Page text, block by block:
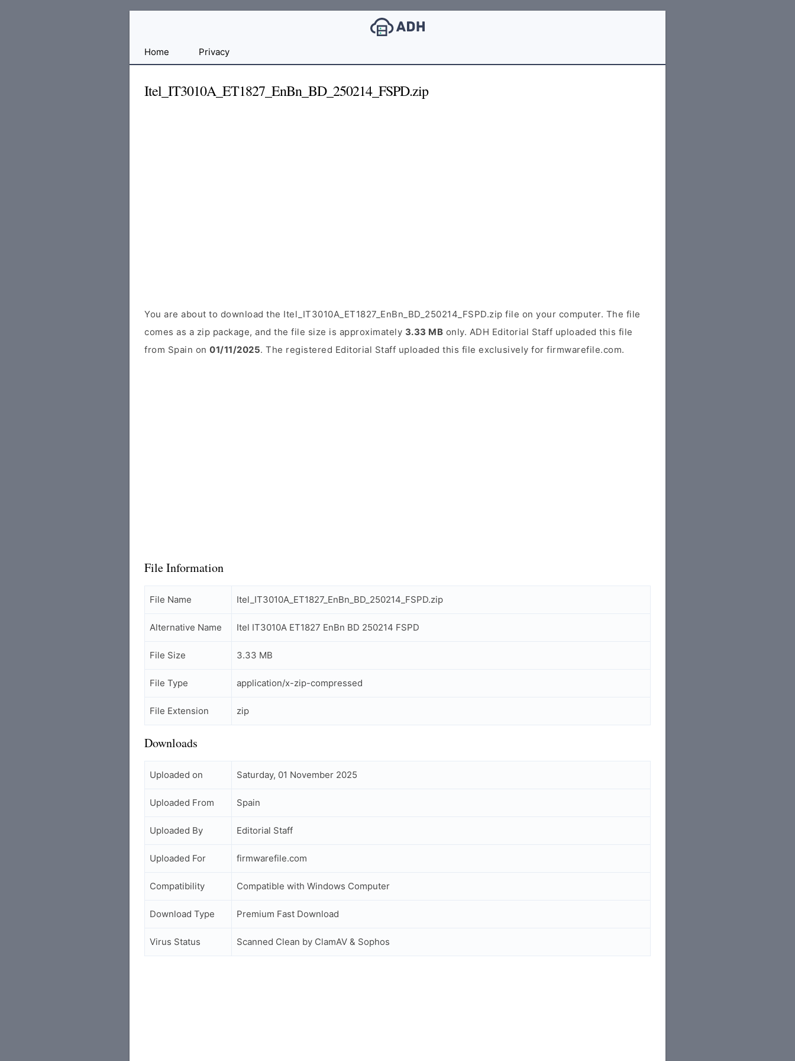
FileHome Privacy
Itel_IT3010A_ET1827_EnBn_BD_250214_FSPD.zip
You are about to download the Itel_IT3010A_ET1827_EnBn_BD_250214_FSPD.zip file on your computer. The file
comes as a zip package, and the file size is approximately 3.33 MB only. ADH Editorial Staff uploaded this file
from Spain on 01/11/2025. The registered Editorial Staff uploaded this file exclusively for firmwarefile.com.
File Information
File Name Itel_IT3010A_ET1827_EnBn_BD_250214_FSPD.zip
Alternative Name Itel IT3010A ET1827 EnBn BD 250214 FSPD
File Size 3.33 MB
File Type application/x-zip-compressed
File Extension zip
Downloads
Uploaded on Saturday, 01 November 2025
Uploaded From Spain
Uploaded By Editorial Staff
Uploaded For firmwarefile.com
Compatibility Compatible with Windows Computer
Download Type Premium Fast Download
Virus Status Scanned Clean by ClamAV & Sophos